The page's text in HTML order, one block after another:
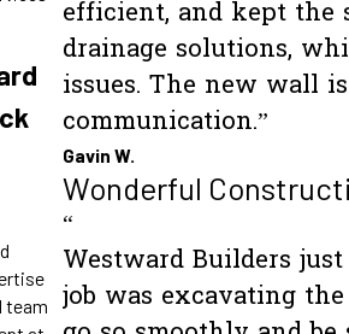
team
efficient, and kept the
drainage solutions,
issues. The new wall
communication.”
Gavin W.
Wonderful
“
Westward Builders
job was excavating